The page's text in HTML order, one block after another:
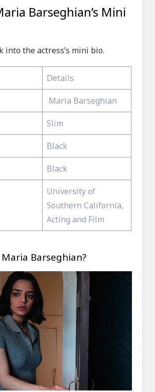
Barseghian’s Mini
into the actress’s mini bio.
Details
Maria Barseghian
Slim
Black
Black
University of
Southern California,
Acting and Film
Maria Barseghian?